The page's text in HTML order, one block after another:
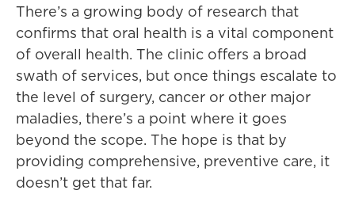
There’s a growing body of research that
confirms that oral health is a vital component
of overall health. The clinic offers a broad
swath of services, but once things escalate to
the level of surgery, cancer or other major
maladies, there’s a point where it goes
beyond the scope. The hope is that by
providing comprehensive, preventive care, it
doesn’t get that far.